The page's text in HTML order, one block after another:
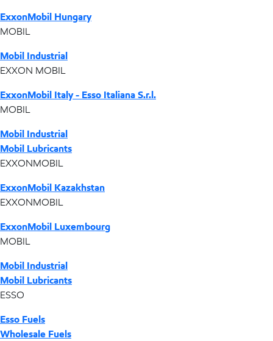
ExxonMobil Hungary
MOBIL
Mobil Industrial
EXXON MOBIL
ExxonMobil Italy - Esso Italiana S.r.l.
MOBIL
Mobil Industrial
Mobil Lubricants
EXXONMOBIL
ExxonMobil Kazakhstan
EXXONMOBIL
ExxonMobil Luxembourg
MOBIL
Mobil Industrial
Mobil Lubricants
ESSO
Esso Fuels
Wholesale Fuels